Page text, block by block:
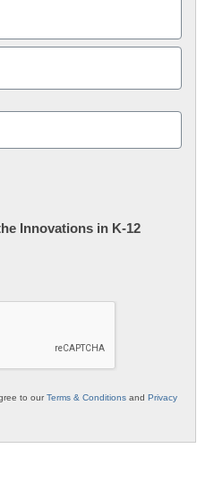
Innovations in K-12
to ourTerms & Conditions and Privacy